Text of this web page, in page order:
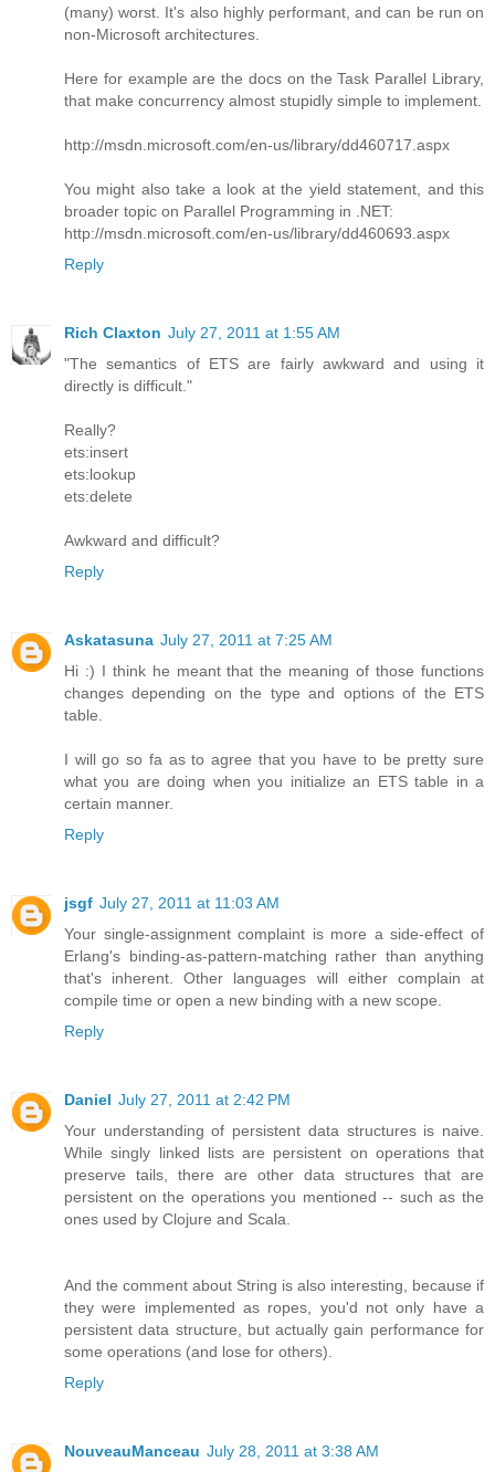
(many) worst. It's also highly performant, and can be run on
non-Microsoft architectures.
Here for example are the docs on the Task Parallel Library,
that make concurrency almost stupidly simple to implement.
http://msdn.microsoft.com/en-us/library/dd460717.aspx
You might also take a look at the yield statement, and this
broader topic on Parallel Programming in .NET:
http://msdn.microsoft.com/en-us/library/dd460693.aspx
Reply
Rich Claxton July 27, 2011 at 1:55 AM
"The semantics of ETS are fairly awkward and using it
directly is difficult."
Really?
ets:insert
ets:lookup
ets:delete
Awkward and difficult?
Reply
Askatasuna July 27, 2011 at 7:25 AM
Hi :) I think he meant that the meaning of those functions
changes depending on the type and options of the ETS
table.
I will go so fa as to agree that you have to be pretty sure
what you are doing when you initialize an ETS table in a
certain manner.
Reply
jsgf July 27, 2011 at 11:03 AM
Your single-assignment complaint is more a side-effect of
Erlang's binding-as-pattern-matching rather than anything
that's inherent. Other languages will either complain at
compile time or open a new binding with a new scope.
Reply
Daniel July 27, 2011 at 2:42 PM
Your understanding of persistent data structures is naive.
While singly linked lists are persistent on operations that
preserve tails, there are other data structures that are
persistent on the operations you mentioned -- such as the
ones used by Clojure and Scala.
And the comment about String is also interesting, because if
they were implemented as ropes, you'd not only have a
persistent data structure, but actually gain performance for
some operations (and lose for others).
Reply
NouveauManceau July 28, 2011 at 3:38 AM